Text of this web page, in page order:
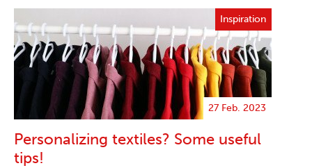
Inspiration
27 Feb. 2023
Personalizing textiles? Some useful
tips!